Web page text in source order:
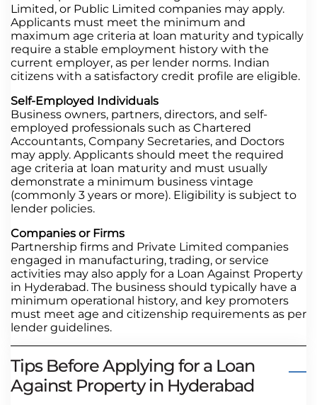
Limited, or Public Limited companies may apply.
Applicants must meet the minimum and
maximum age criteria at loan maturity and typically
require a stable employment history with the
current employer, as per lender norms. Indian
citizens with a satisfactory credit profile are eligible.
Self-Employed Individuals
Business owners, partners, directors, and self-
employed professionals such as Chartered
Accountants, Company Secretaries, and Doctors
may apply. Applicants should meet the required
age criteria at loan maturity and must usually
demonstrate a minimum business vintage
(commonly 3 years or more). Eligibility is subject to
lender policies.
Companies or Firms
Partnership firms and Private Limited companies
engaged in manufacturing, trading, or service
activities may also apply for a Loan Against Property
in Hyderabad. The business should typically have a
minimum operational history, and key promoters
must meet age and citizenship requirements as per
lender guidelines.
Tips Before Applying for a Loan
Against Property in Hyderabad